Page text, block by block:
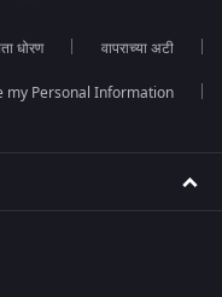
धोरण वापराच्या अटी
my Personal Information